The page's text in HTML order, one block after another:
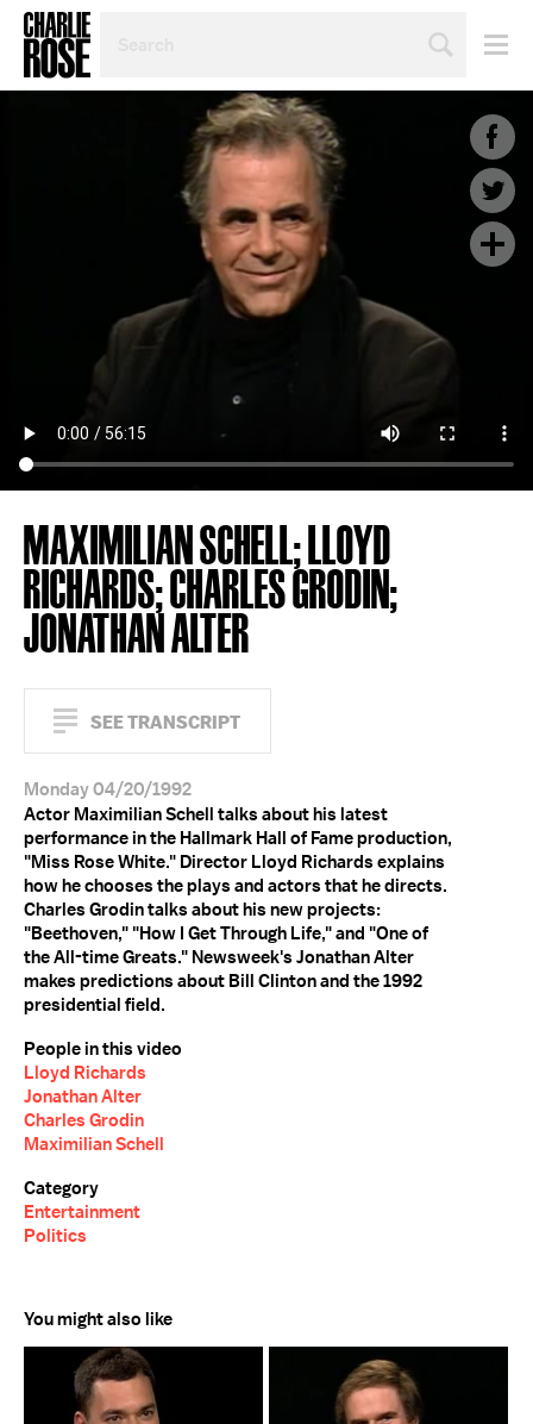
TOPIC
MAXIMILIAN SCHELL; LLOYD
RICHARDS; CHARLES GRODIN;
JONATHAN ALTER
SEE TRANSCRIPT
Monday 04/20/1992
Actor Maximilian Schell talks about his latest
performance in the Hallmark Hall of Fame production,
"Miss Rose White." Director Lloyd Richards explains
how he chooses the plays and actors that he directs.
Charles Grodin talks about his new projects:
"Beethoven," "How I Get Through Life," and "One of
the All-time Greats." Newsweek's Jonathan Alter
makes predictions about Bill Clinton and the 1992
presidential field.
People in this video
Lloyd Richards
Jonathan Alter
Charles Grodin
Maximilian Schell
Category
Entertainment
Politics
You might also like